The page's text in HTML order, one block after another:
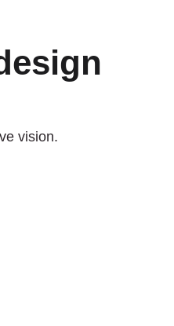
vision.